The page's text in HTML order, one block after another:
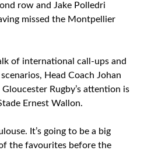
row and Jake Polledri
missed the Montpellier
of international call-ups and
Head Coach Johan
Rugby’s attention is
Ernest Wallon.
It’s going to be a big
the favourites before the